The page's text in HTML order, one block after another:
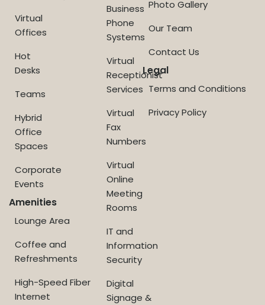
Virtual
Offices
Hot
Desks
Teams
Hybrid
Office
Spaces
Corporate
Events
Amenities
Lounge Area
Coffee and
Refreshments
High-Speed Fiber
Internet
Business
Phone
Systems
Virtual
Receptionist
Services
Virtual
Fax
Numbers
Virtual
Online
Meeting
Rooms
IT and
Information
Security
Digital
Signage &
Photo Gallery
Our Team
Contact Us
Legal
Terms and Conditions
Privacy Policy